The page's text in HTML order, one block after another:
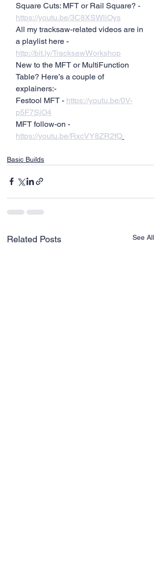
Square Cuts: MFT or Rail Square? -
https://youtu.be/3C8XSWliOys
All my tracksaw-related videos are in
a playlist here -
http://bit.ly/TracksawWorkshop
New to the MFT or MultiFunction
Table? Here’s a couple of
explainers:-
Festool MFT - https://youtu.be/0V-
p5F7SjO4
MFT follow-on -
https://youtu.be/RxcVY8ZR2fQ
Basic Builds
Related Posts See All